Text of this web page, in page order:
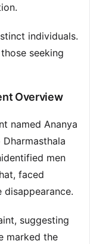
individuals.
seeking
Overview
named Ananya
men
faced
suggesting
marked the